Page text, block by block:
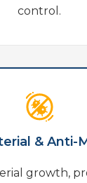
control.
& Anti-
growth,